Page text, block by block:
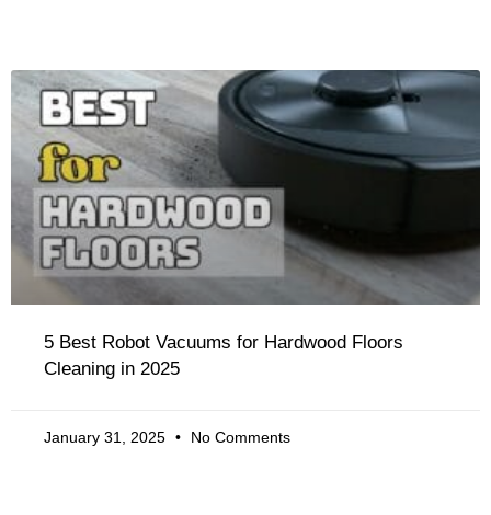
5 Best Robot Vacuums for Hardwood Floors
Cleaning in 2025
January 31, 2025 No Comments